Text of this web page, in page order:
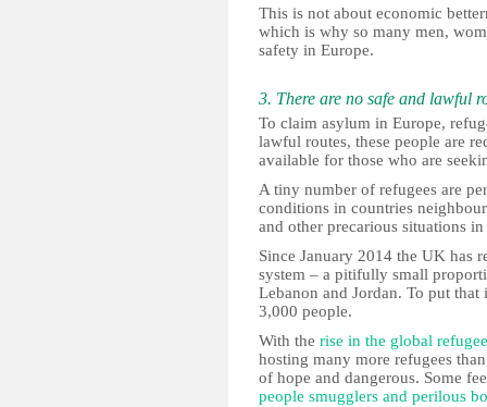
This is not about economic
which is why so many men,
safety in Europe.
3. There are no safe and lawful
To claim asylum in Europe,
lawful routes, these people are
available for those who are
A tiny number of refugees are
conditions in countries
and other precarious situations
Since January 2014 the UK has
system – a pitifully small
Lebanon and Jordan. To put that
3,000 people.
With the rise in the global
hosting many more refugees
of hope and dangerous. Some
people smugglers and perilous